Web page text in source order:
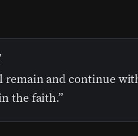
remain and continue
the faith.”